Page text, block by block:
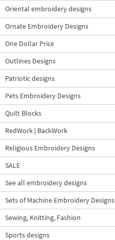
Oriental embroidery designs
Ornate Embroidery Designs
One Dollar Price
Outlines Designs
Patriotic designs
Pets Embroidery Designs
Quilt Blocks
RedWork | BackWork
Religious Embroidery Designs
SALE
See all embroidery designs
Sets of Machine Embroidery Designs
Sewing, Knitting, Fashion
Sports designs